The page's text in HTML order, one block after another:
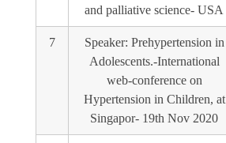
and palliative science- USA
7
Speaker: Prehypertension in
Adolescents.-International
web-conference on
Hypertension in Children, at
Singapor- 19th Nov 2020